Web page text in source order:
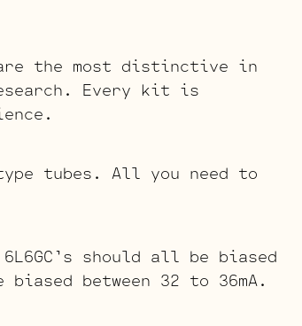
the most distinctive in
Every kit is
tubes. All you need to
should all be biased
biased between 32 to 36mA.